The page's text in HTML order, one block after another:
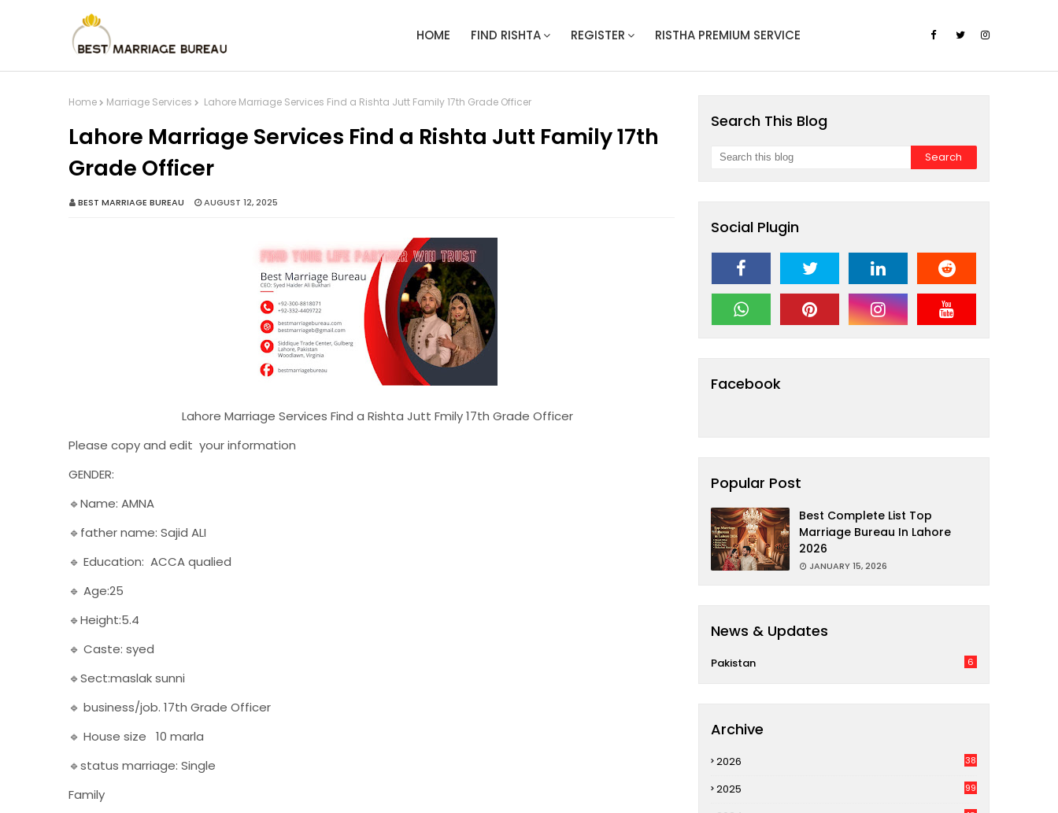
HOME FIND RISHTA REGISTER RISTHA PREMIUM SERVICE
Home Marriage Services Lahore Marriage Services Find a Rishta Jutt Family 17th Grade Officer
Lahore Marriage Services Find a Rishta Jutt Family 17th
Grade Officer
BEST MARRIAGE BUREAU AUGUST 12, 2025
Lahore Marriage Services Find a Rishta Jutt Fmily 17th Grade Officer
Please copy and edit your information
GENDER:
🔹Name: AMNA
🔹father name: Sajid ALI
🔹 Education: ACCA qualied
🔹 Age:25
🔹Height:5.4
🔹 Caste: syed
🔹Sect:maslak sunni
🔹 business/job. 17th Grade Officer
🔹 House size 10 marla
🔹status marriage: Single
Family
Search This Blog
Social Plugin
Facebook
Popular Post
Best Complete List Top
Marriage Bureau In Lahore
2026
JANUARY 15, 2026
News & Updates
Pakistan 6
Archive
2026 38
2025 99